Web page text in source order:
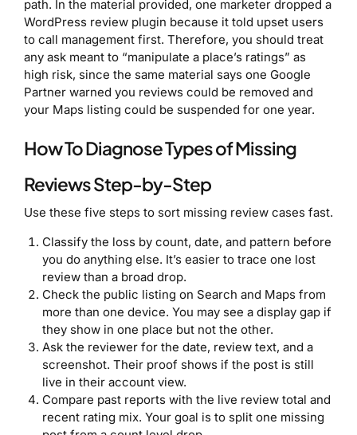
path. In the material provided, one marketer dropped a
WordPress review plugin because it told upset users
to call management first. Therefore, you should treat
any ask meant to “manipulate a place’s ratings” as
high risk, since the same material says one Google
Partner warned you reviews could be removed and
your Maps listing could be suspended for one year.
How To Diagnose Types of Missing
Reviews Step-by-Step
Use these five steps to sort missing review cases fast.
Classify the loss by count, date, and pattern before
you do anything else. It’s easier to trace one lost
review than a broad drop.
Check the public listing on Search and Maps from
more than one device. You may see a display gap if
they show in one place but not the other.
Ask the reviewer for the date, review text, and a
screenshot. Their proof shows if the post is still
live in their account view.
Compare past reports with the live review total and
recent rating mix. Your goal is to split one missing